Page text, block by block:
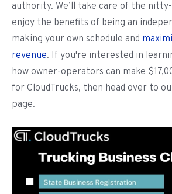
authority. We’ll take care of the
enjoy the benefits of being an
making your own schedule and
revenue. If you're interested in
how owner-operators can make
for CloudTrucks, then head over to
page.